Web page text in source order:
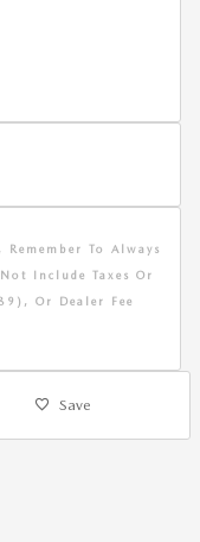
To Always
Include Taxes Or
Or Dealer Fee
Save